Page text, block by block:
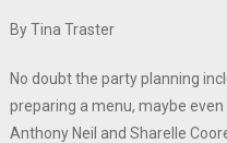
By Tina Traster
No doubt the party planning
preparing a menu, maybe
Anthony Neil and Sharelle